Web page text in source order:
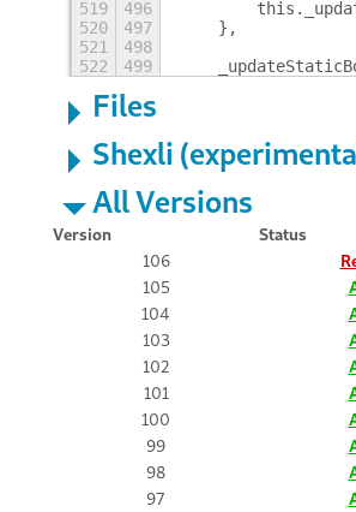
519 496
520
497
    },
521
498
522
499
Files
Shexli
All Versions
Version
Status
106
105
104
103
102
101
100
99
98
97